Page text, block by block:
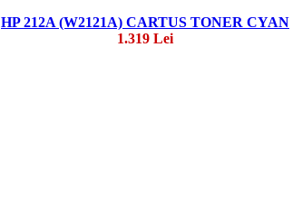
HP 212A (W2121A) CARTUS TONER CYAN
1.319 Lei